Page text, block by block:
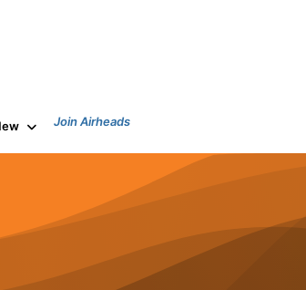
Join Airheads